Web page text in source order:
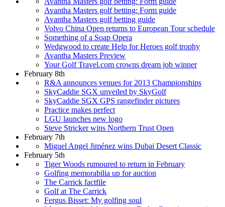
Avantha Masters golf betting: Form guide
Avantha Masters golf betting guide
Volvo China Open returns to European Tour schedule
Something of a Soap Opera
Wedgwood to create Help for Heroes golf trophy
Avantha Masters Preview
Your Golf Travel.com crowns dream job winner
February 8th
R&A announces venues for 2013 Championships
SkyCaddie SGX unveiled by SkyGolf
SkyCaddie SGX GPS rangefinder pictures
Practice makes perfect
LGU launches new logo
Steve Stricker wins Northern Trust Open
February 7th
Miguel Angel Jiménez wins Dubai Desert Classic
February 5th
Tiger Woods rumoured to return in February
Golfing memorabilia up for auction
The Carrick factfile
Golf at The Carrick
Fergus Bisset: My golfing soul